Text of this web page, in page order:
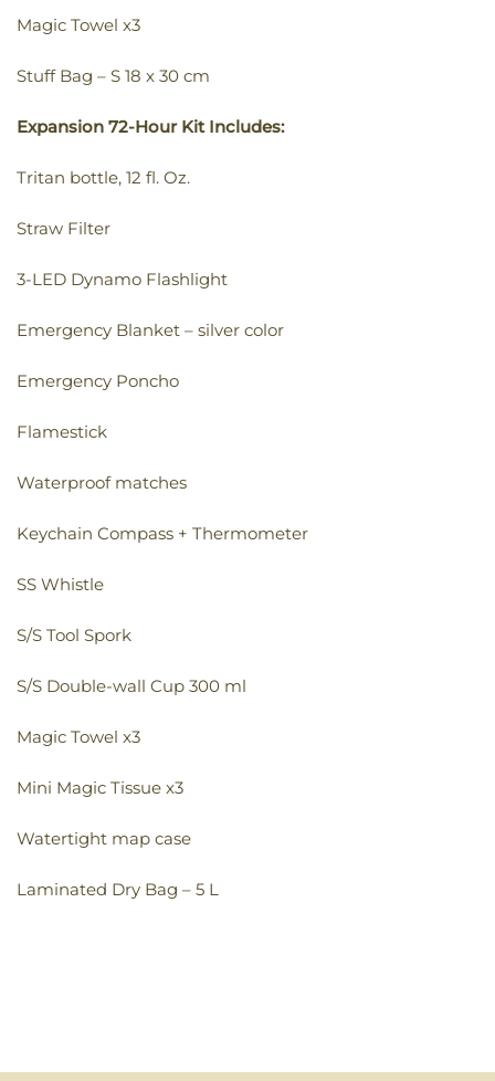
Magic Towel x3
Stuff Bag – S 18 x 30 cm
Expansion 72-Hour Kit Includes:
Tritan bottle, 12 fl. Oz.
Straw Filter
3-LED Dynamo Flashlight
Emergency Blanket – silver color
Emergency Poncho
Flamestick
Waterproof matches
Keychain Compass + Thermometer
SS Whistle
S/S Tool Spork
S/S Double-wall Cup 300 ml
Magic Towel x3
Mini Magic Tissue x3
Watertight map case
Laminated Dry Bag – 5 L